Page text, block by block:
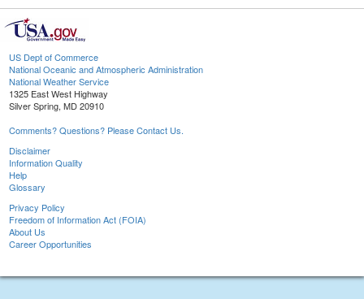
US Dept of Commerce
National Oceanic and Atmospheric Administration
National Weather Service
1325 East West Highway
Silver Spring, MD 20910
Comments? Questions? Please Contact Us.
Disclaimer
Information Quality
Help
Glossary
Privacy Policy
Freedom of Information Act (FOIA)
About Us
Career Opportunities